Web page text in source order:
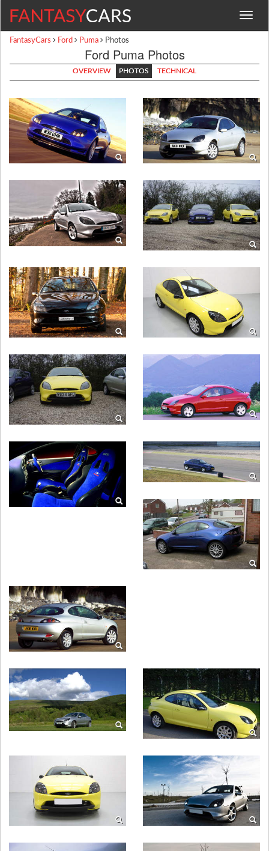
Toggle
FantasyCars Ford Puma Photos
Ford Puma Photos
OVERVIEW PHOTOS TECHNICAL